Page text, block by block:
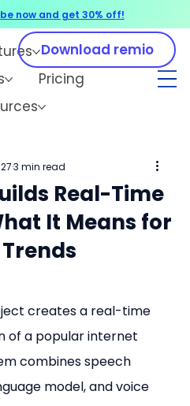
Pricing
Download remio
Real-Time
It Means for
3 min read
creates a real-time
of a popular internet
combines speech
model, and voice
now and get 30% off!